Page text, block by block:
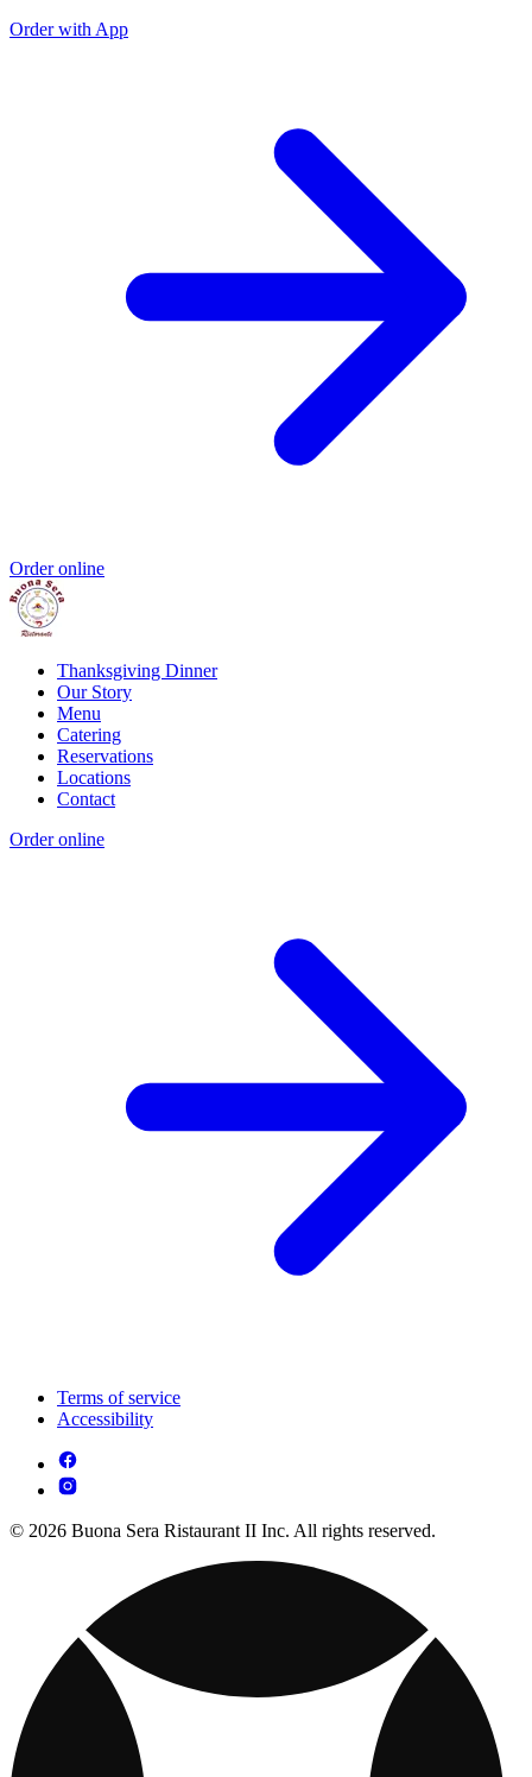
Order with App
Order online
Thanksgiving Dinner
Our Story
Menu
Catering
Reservations
Locations
Contact
Order online
Terms of service
Accessibility
© 2026 Buona Sera Ristaurant II Inc. All rights reserved.